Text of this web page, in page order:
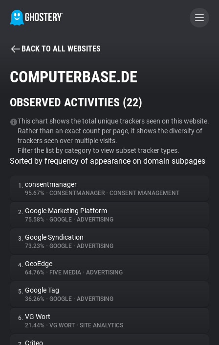
BECOME A CONTRIBUTOR
Tracker & Ad Blocker
WhoTracks.Me
Privacy Digest
About
Trackers
Websites
Explorer
BACK TO ALL WEBSITES
COMPUTERBASE.DE
OBSERVED ACTIVITIES (22)
This chart shows the total unique trackers seen on this website.
Rather than an exact count per page, it shows the diversity of
trackers seen over multiple visits.
Filter the list by category to view subset tracker types.
Sorted by frequency of appearance on domain subpages
1. consentmanager
95.67% • CONSENTMANAGER • CONSENT MANAGEMENT
2. Google Marketing Platform
75.58% • GOOGLE • ADVERTISING
3. Google Syndication
73.23% • GOOGLE • ADVERTISING
4. GeoEdge
64.76% • FIVE MEDIA • ADVERTISING
5. Google Tag
36.26% • GOOGLE • ADVERTISING
6. VG Wort
21.44% • VG WORT • SITE ANALYTICS
Criteo